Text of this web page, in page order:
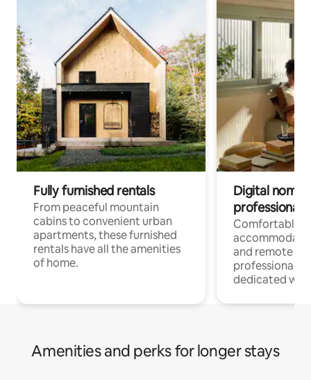
Fully furnished rentals
From peaceful mountain
cabins to convenient urban
apartments, these furnished
rentals have all the amenities
of home.
Digital
professionals
Comfortable
and remote
professionals
dedicated
Amenities and perks for longer stays